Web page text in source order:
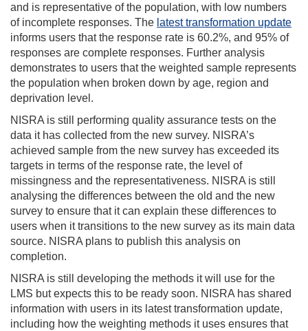
and is representative of the population, with low numbers
of incomplete responses. The latest transformation update
informs users that the response rate is 60.2%, and 95% of
responses are complete responses. Further analysis
demonstrates to users that the weighted sample represents
the population when broken down by age, region and
deprivation level.
NISRA is still performing quality assurance tests on the
data it has collected from the new survey. NISRA’s
achieved sample from the new survey has exceeded its
targets in terms of the response rate, the level of
missingness and the representativeness. NISRA is still
analysing the differences between the old and the new
survey to ensure that it can explain these differences to
users when it transitions to the new survey as its main data
source. NISRA plans to publish this analysis on
completion.
NISRA is still developing the methods it will use for the
LMS but expects this to be ready soon. NISRA has shared
information with users in its latest transformation update,
including how the weighting methods it uses ensures that